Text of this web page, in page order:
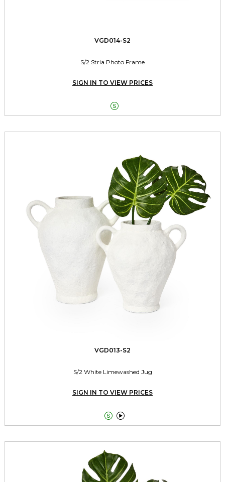
VGD014-S2
S/2 Stria Photo Frame
SIGN IN TO VIEW PRICES

VGD013-S2
S/2 White Limewashed Jug
SIGN IN TO VIEW PRICES
 